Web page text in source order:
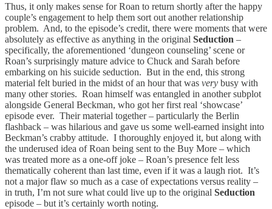
Thus, it only makes sense for Roan to return shortly after the happy
couple’s engagement to help them sort out another relationship
problem. And, to the episode’s credit, there were moments that were
absolutely as effective as anything in the original Seduction –
specifically, the aforementioned ‘dungeon counseling’ scene or
Roan’s surprisingly mature advice to Chuck and Sarah before
embarking on his suicide seduction. But in the end, this strong
material felt buried in the midst of an hour that was very busy with
many other stories. Roan himself was entangled in another subplot
alongside General Beckman, who got her first real ‘showcase’
episode ever. Their material together – particularly the Berlin
flashback – was hilarious and gave us some well-earned insight into
Beckman’s crabby attitude. I thoroughly enjoyed it, but along with
the underused idea of Roan being sent to the Buy More – which
was treated more as a one-off joke – Roan’s presence felt less
thematically coherent than last time, even if it was a laugh riot. It’s
not a major flaw so much as a case of expectations versus reality –
in truth, I’m not sure what could live up to the original Seduction
episode – but it’s certainly worth noting.